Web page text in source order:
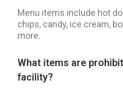
Menu items include hot
chips, candy, ice cream,
more.
What items are
facility?